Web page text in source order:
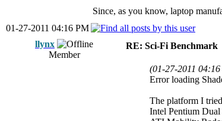
Since, as you know, laptop
01-27-2011 04:16 PM
llynx
Member
RE: Sci-Fi Benchmark
(01-27-2011
Error loading
The platform I
Intel Pentium